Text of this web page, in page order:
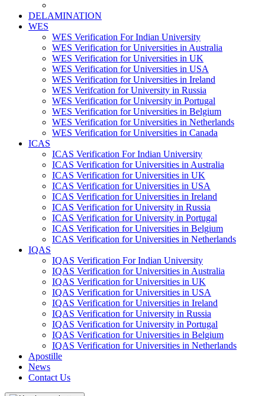
DELAMINATION
WES
WES Verification For Indian University
WES Verification for Universities in Australia
WES Verification for Universities in UK
WES Verification for Universities in USA
WES Verification for Universities in Ireland
WES Verifcation for University in Russia
WES Verification for University in Portugal
WES Verification for Universities in Belgium
WES Verification for Universities in Netherlands
WES Verification for Universities in Canada
ICAS
ICAS Verification For Indian University
ICAS Verification for Universities in Australia
ICAS Verification for Universities in UK
ICAS Verification for Universities in USA
ICAS Verification for Universities in Ireland
ICAS Verification for University in Russia
ICAS Verification for University in Portugal
ICAS Verification for Universities in Belgium
ICAS Verification for Universities in Netherlands
IQAS
IQAS Verification For Indian University
IQAS Verification for Universities in Australia
IQAS Verification for Universities in UK
IQAS Verification for Universities in USA
IQAS Verification for Universities in Ireland
IQAS Verification for University in Russia
IQAS Verification for University in Portugal
IQAS Verification for Universities in Belgium
IQAS Verification for Universities in Netherlands
Apostille
News
Contact Us